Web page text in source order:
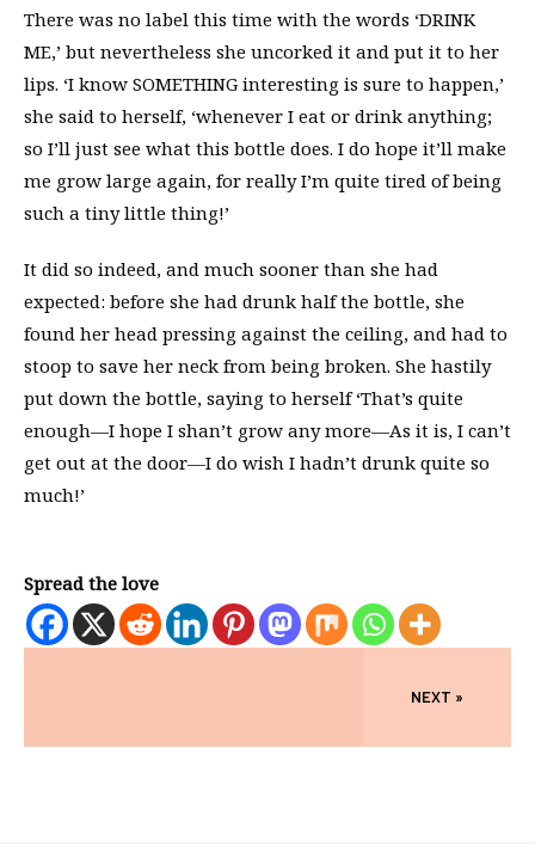
There was no label this time with the words ‘DRINK
ME,’ but nevertheless she uncorked it and put it to her
lips. ‘I know SOMETHING interesting is sure to happen,’
she said to herself, ‘whenever I eat or drink anything;
so I’ll just see what this bottle does. I do hope it’ll make
me grow large again, for really I’m quite tired of being
such a tiny little thing!’
It did so indeed, and much sooner than she had
expected: before she had drunk half the bottle, she
found her head pressing against the ceiling, and had to
stoop to save her neck from being broken. She hastily
put down the bottle, saying to herself ‘That’s quite
enough—I hope I shan’t grow any more—As it is, I can’t
get out at the door—I do wish I hadn’t drunk quite so
much!’
Spread the love
NEXT »